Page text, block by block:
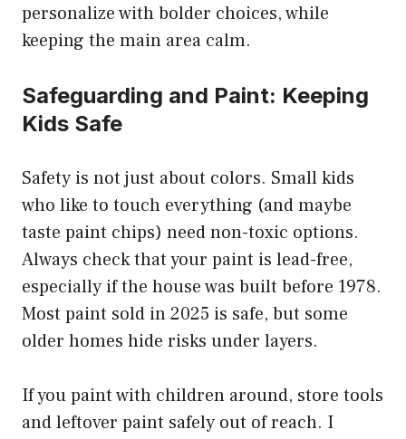
personalize with bolder choices, while
keeping the main area calm.
Safeguarding and Paint: Keeping
Kids Safe
Safety is not just about colors. Small kids
who like to touch everything (and maybe
taste paint chips) need non-toxic options.
Always check that your paint is lead-free,
especially if the house was built before 1978.
Most paint sold in 2025 is safe, but some
older homes hide risks under layers.
If you paint with children around, store tools
and leftover paint safely out of reach. I